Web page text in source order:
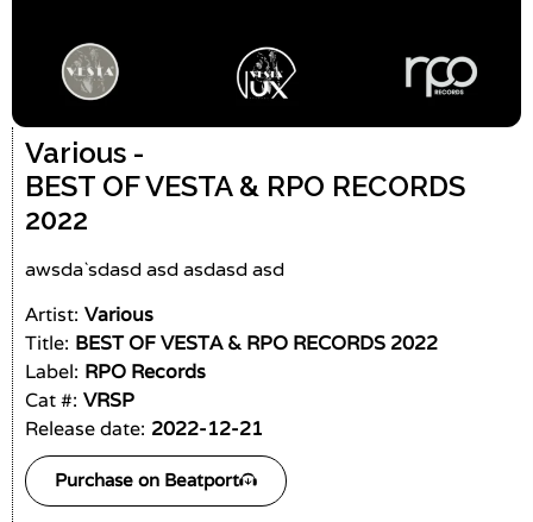
Various -
BEST OF VESTA & RPO RECORDS
2022
awsda`sdasd asd asdasd asd
Artist: Various
Title: BEST OF VESTA & RPO RECORDS 2022
Label: RPO Records
Cat #: VRSP
Release date: 2022-12-21
Purchase on Beatport